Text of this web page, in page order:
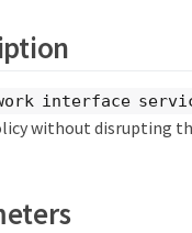
interface
without disrupting